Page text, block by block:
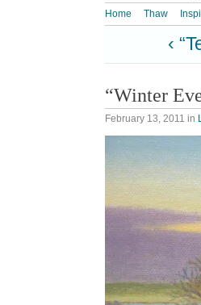
Home Thaw
‹
“Winter
February 13, 2011 in